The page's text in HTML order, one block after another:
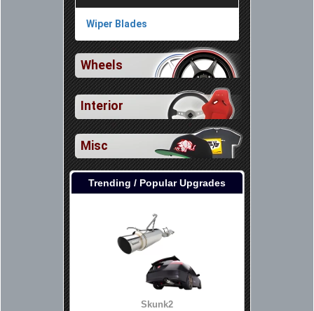
Wiper Blades
Wheels
Interior
Misc
Trending / Popular Upgrades
Skunk2